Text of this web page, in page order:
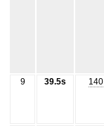
9 39.5s 140